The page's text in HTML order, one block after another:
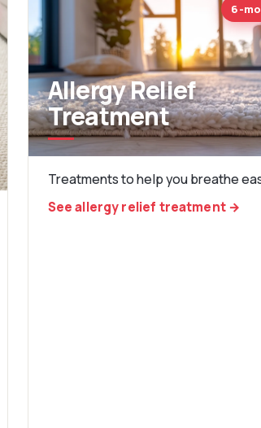
6-
Allergy Relief
Treatment
Treatments to help you breathe
See allergy relief treatment →